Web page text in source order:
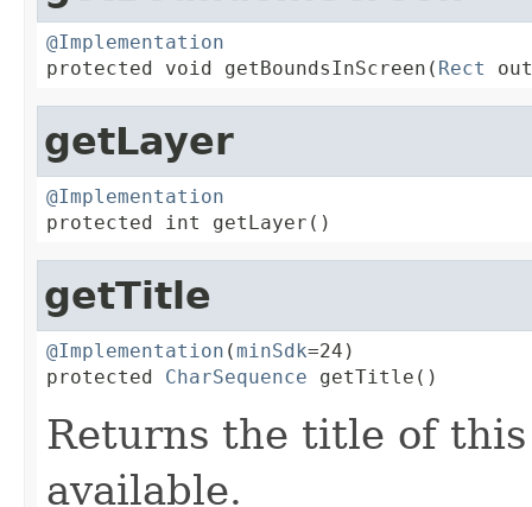
@Implementation
protected void getBoundsInScreen( Rect
getLayer
@Implementation
protected int getLayer()
getTitle
@Implementation (minSdk=24)
protected CharSequence getTitle()
Returns the title of
available.